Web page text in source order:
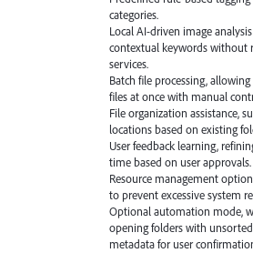
categories.
Local AI-driven image
contextual keywords without
services.
Batch file processing,
files at once with manual
File organization assistance,
locations based on existing
User feedback learning,
time based on user approvals.
Resource management
to prevent excessive system
Optional automation mode,
opening folders with unsorted
metadata for user